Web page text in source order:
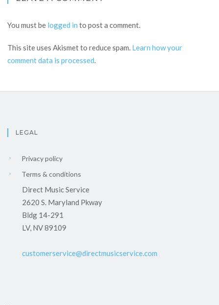
You must be logged in to post a comment.
This site uses Akismet to reduce spam. Learn how your
comment data is processed.
LEGAL
Privacy policy
Terms & conditions
Direct Music Service
2620 S. Maryland Pkway
Bldg 14-291
LV, NV 89109
customerservice@directmusicservice.com